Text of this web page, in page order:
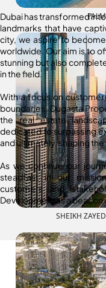
SHEIKH
Dubai has transformed
landmarks that have
city, we aspire to
worldwide. Our aim is to
stunning but also
in the field.
With a focus on
boundaries, Dugasta
the real estate
dedicated to surpassing
and ultimately, shaping
As we continue our
steadfast in our
customers and
Development as a